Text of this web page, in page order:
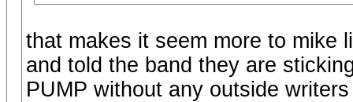
that makes it seem more to mike
and told the band they are
PUMP without any outside writers